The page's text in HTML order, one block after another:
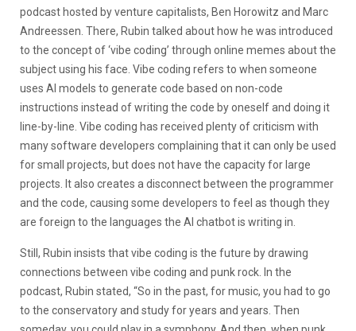
podcast hosted by venture capitalists, Ben Horowitz and Marc
Andreessen. There, Rubin talked about how he was introduced
to the concept of ‘vibe coding’ through online memes about the
subject using his face. Vibe coding refers to when someone
uses AI models to generate code based on non-code
instructions instead of writing the code by oneself and doing it
line-by-line. Vibe coding has received plenty of criticism with
many software developers complaining that it can only be used
for small projects, but does not have the capacity for large
projects. It also creates a disconnect between the programmer
and the code, causing some developers to feel as though they
are foreign to the languages the AI chatbot is writing in.
Still, Rubin insists that vibe coding is the future by drawing
connections between vibe coding and punk rock. In the
podcast, Rubin stated, “So in the past, for music, you had to go
to the conservatory and study for years and years. Then